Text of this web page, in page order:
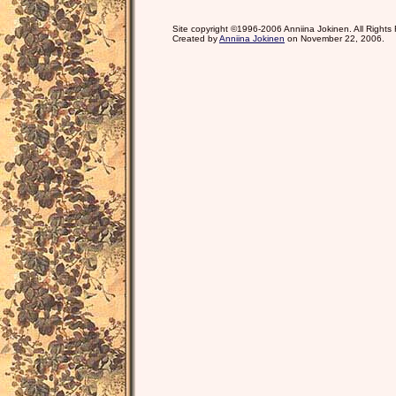
Site copyright ©1996-2006 Anniina Jokinen. All Rights
Created byAnniina Jokinen on November 22, 2006.